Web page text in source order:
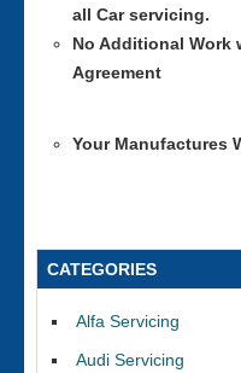
all Car servicing.
No Additional Work
Agreement
Your Manufactures
CATEGORIES
Alfa Servicing
Audi Servicing